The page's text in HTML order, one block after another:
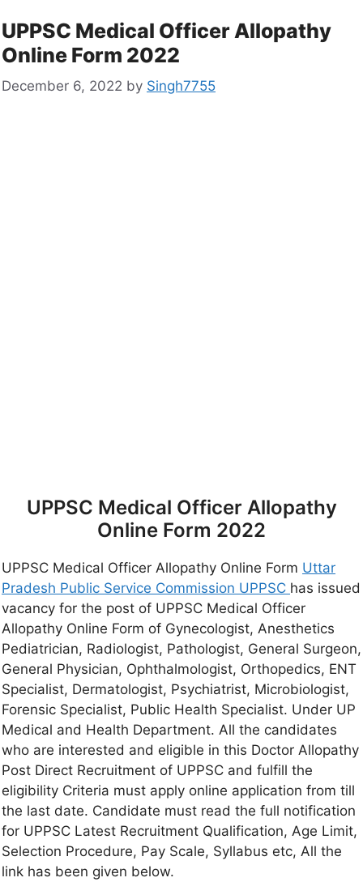
UPPSC Medical Officer Allopathy
Online Form 2022
December 6, 2022 by Singh7755
UPPSC Medical Officer Allopathy
Online Form 2022
UPPSC Medical Officer Allopathy Online Form Uttar
Pradesh Public Service Commission UPPSC has issued
vacancy for the post of UPPSC Medical Officer
Allopathy Online Form of Gynecologist, Anesthetics
Pediatrician, Radiologist, Pathologist, General Surgeon,
General Physician, Ophthalmologist, Orthopedics, ENT
Specialist, Dermatologist, Psychiatrist, Microbiologist,
Forensic Specialist, Public Health Specialist. Under UP
Medical and Health Department. All the candidates
who are interested and eligible in this Doctor Allopathy
Post Direct Recruitment of UPPSC and fulfill the
eligibility Criteria must apply online application from till
the last date. Candidate must read the full notification
for UPPSC Latest Recruitment Qualification, Age Limit,
Selection Procedure, Pay Scale, Syllabus etc, All the
link has been given below.